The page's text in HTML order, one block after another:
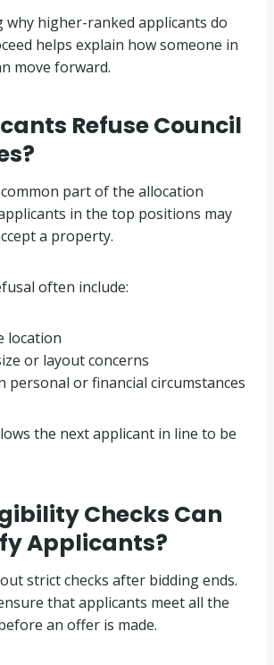
why higher-ranked applicants do
helps explain how someone in
move forward.
Refuse Council
part of the allocation
in the top positions may
a property.
often include:
location
or layout concerns
personal or financial circumstances
the next applicant in line to be
Checks Can
Applicants?
strict checks after bidding ends.
that applicants meet all the
an offer is made.